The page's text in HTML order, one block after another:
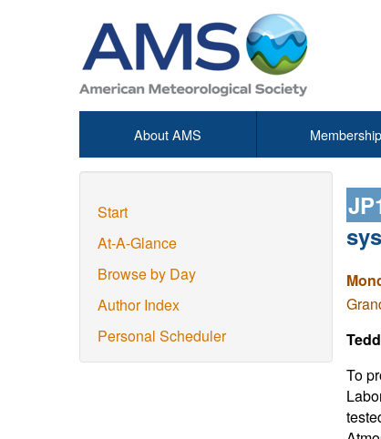
About AMS Membership
Start
At-A-Glance
Browse by Day
Author Index
Personal Scheduler
To